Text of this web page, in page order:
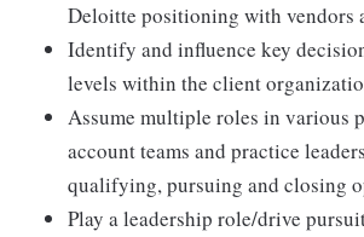
Deloitte positioning with vendors
Identify and influence key
levels within the client
Assume multiple roles in various
account teams and practice
qualifying, pursuing and closing
Play a leadership role/drive